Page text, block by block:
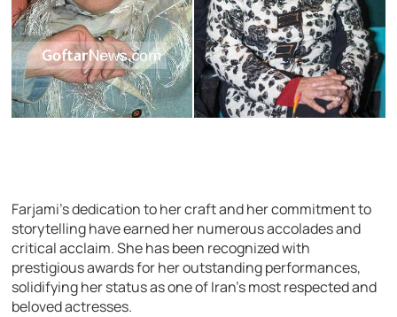
Farjami’s dedication to her craft and her commitment to
storytelling have earned her numerous accolades and
critical acclaim. She has been recognized with
prestigious awards for her outstanding performances,
solidifying her status as one of Iran’s most respected and
beloved actresses.